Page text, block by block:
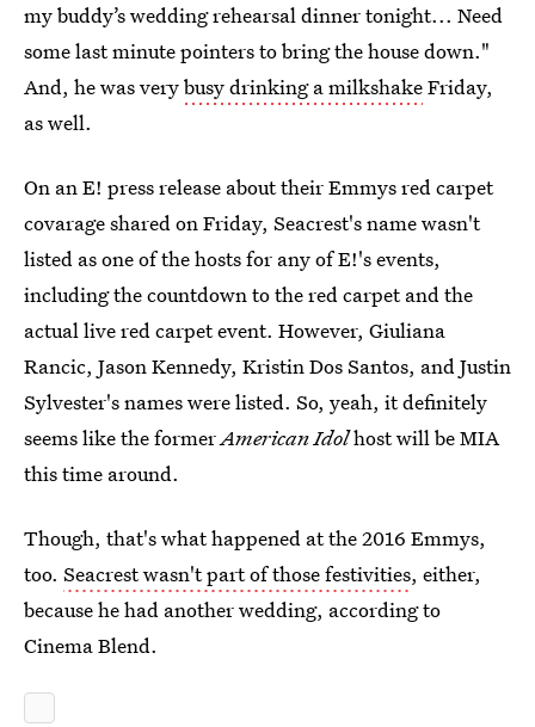
my buddy’s wedding rehearsal dinner tonight... Need
some last minute pointers to bring the house down."
And, he was verybusy drinking a milkshakeFriday,
as well.
On an E! press release about their Emmys red carpet
covarage shared on Friday, Seacrest's name wasn't
listed as one of the hosts for any of E!'s events,
including the countdown to the red carpet and the
actual live red carpet event. However, Giuliana
Rancic, Jason Kennedy, Kristin Dos Santos, and Justin
Sylvester's names were listed. So, yeah, it definitely
seems like the formerAmerican Idolhost will be MIA
this time around.
Though, that's what happened at the 2016 Emmys,
too. Seacrest wasn't part of those festivities, either,
because he had another wedding, according to
Cinema Blend.